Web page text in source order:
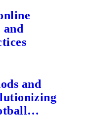
and
and